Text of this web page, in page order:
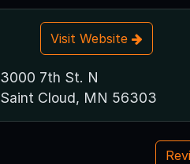
Visit Website
3000 7th St. N
Saint Cloud, MN 56303